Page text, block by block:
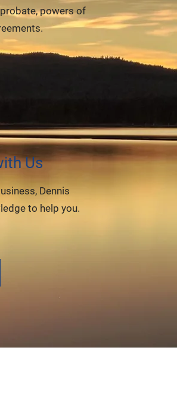
powers of
Us
Dennis
to help you.